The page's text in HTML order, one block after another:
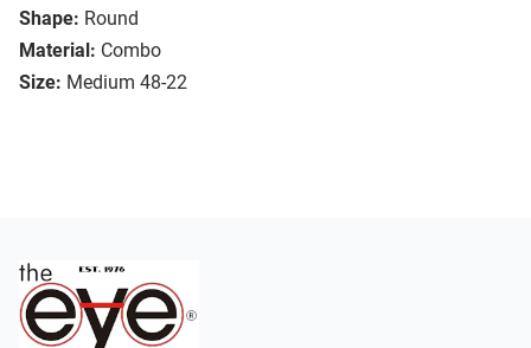
Shape: Round
Material: Combo
Size: Medium 48-22